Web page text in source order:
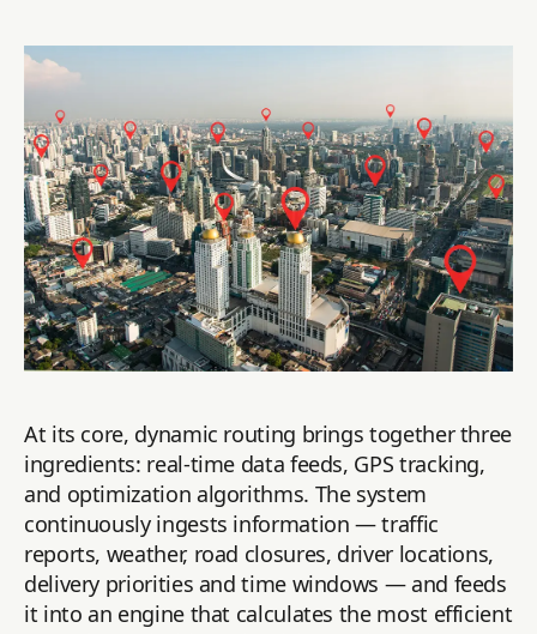
At its core, dynamic routing brings together three
ingredients: real-time data feeds, GPS tracking,
and optimization algorithms. The system
continuously ingests information — traffic
reports, weather, road closures, driver locations,
delivery priorities and time windows — and feeds
it into an engine that calculates the most efficient